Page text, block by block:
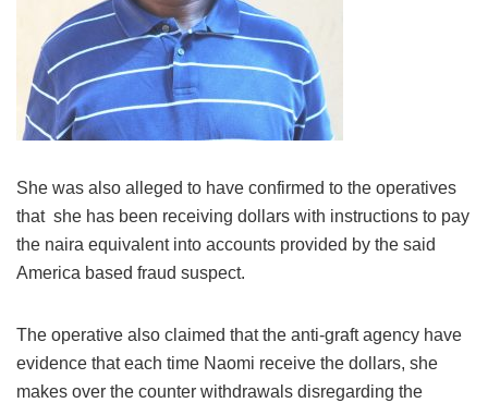
She was also alleged to have confirmed to the operatives
that she has been receiving dollars with instructions to pay
the naira equivalent into accounts provided by the said
America based fraud suspect.
The operative also claimed that the anti-graft agency have
evidence that each time Naomi receive the dollars, she
makes over the counter withdrawals disregarding the